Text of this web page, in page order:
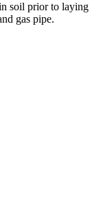
soil prior to laying
gas pipe.